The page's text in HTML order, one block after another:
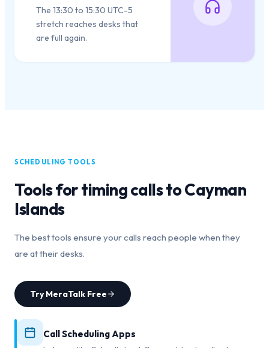
The 13:30 to 15:30 UTC-5
stretch reaches desks that
are full again.
SCHEDULING TOOLS
Tools for timing calls toCayman
Islands
The best tools ensure your calls reach people when they
are at their desks.
Try MeraTalk Free
Call Scheduling Apps